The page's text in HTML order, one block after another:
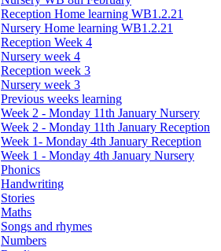
Reception Home learning WB1.2.21
Nursery Home learning WB1.2.21
Reception Week 4
Nursery week 4
Reception week 3
Nursery week 3
Previous weeks learning
Week 2 - Monday 11th January Nursery
Week 2 - Monday 11th January Reception
Week 1- Monday 4th January Reception
Week 1 - Monday 4th January Nursery
Phonics
Handwriting
Stories
Maths
Songs and rhymes
Numbers